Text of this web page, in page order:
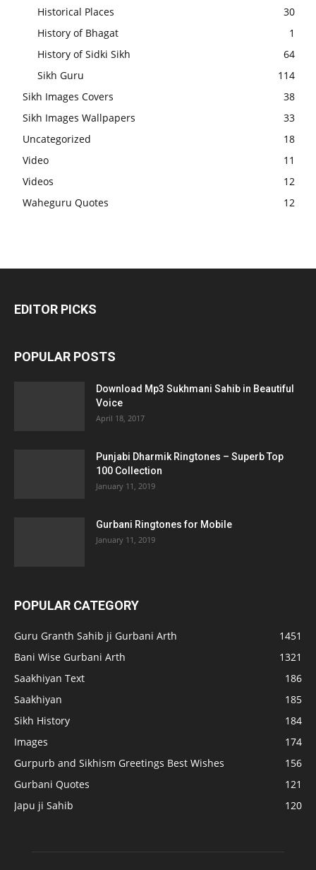
Historical Places
30
History of Bhagat
1
History of Sidki Sikh
64
Sikh Guru
114
Sikh Images Covers
38
Sikh Images Wallpapers
33
Uncategorized
18
Video
11
Videos
12
Waheguru Quotes
12
EDITOR PICKS
POPULAR POSTS
Download Mp3 Sukhmani Sahib in Beautiful
Voice
April 18, 2017
Punjabi Dharmik Ringtones – Superb Top
100 Collection
January 11, 2019
Gurbani Ringtones for Mobile
January 11, 2019
POPULAR CATEGORY
Guru Granth Sahib ji Gurbani Arth
1451
Bani Wise Gurbani Arth
1321
Saakhiyan Text
186
Saakhiyan
185
Sikh History
184
Images
174
Gurpurb and Sikhism Greetings Best Wishes
156
Gurbani Quotes
121
Japu ji Sahib
120